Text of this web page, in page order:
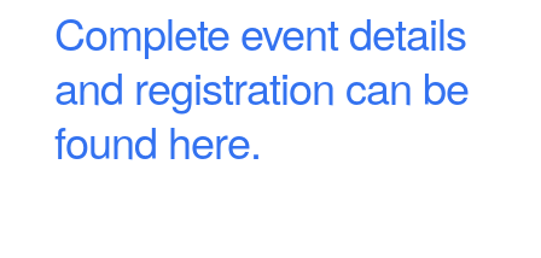
Complete event details
and registration can be
found here.